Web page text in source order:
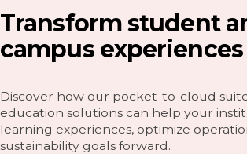
Transform student
campus experiences
Discover how our pocket-to-cloud
education solutions can help your
learning experiences, optimize
sustainability goals forward.